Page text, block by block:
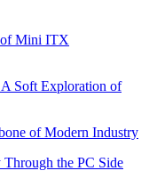
of Mini ITX
Soft Exploration of
of Modern Industry
the PC Side